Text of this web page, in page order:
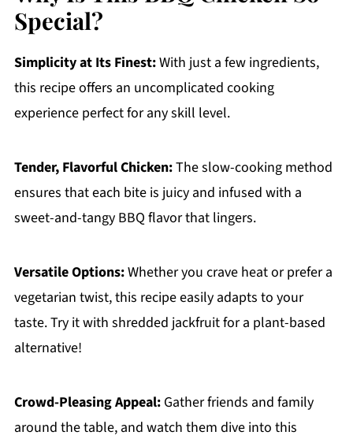
Special?
Simplicity at Its Finest:With just a few ingredients,
this recipe offers an uncomplicated cooking
experience perfect for any skill level.
Tender, Flavorful Chicken:The slow-cooking method
ensures that each bite is juicy and infused with a
sweet-and-tangy BBQ flavor that lingers.
Versatile Options:Whether you crave heat or prefer a
vegetarian twist, this recipe easily adapts to your
taste. Try it with shredded jackfruit for a plant-based
alternative!
Crowd-Pleasing Appeal:Gather friends and family
around the table, and watch them dive into this